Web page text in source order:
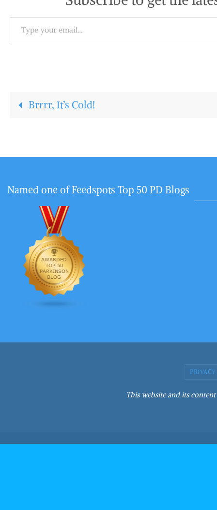
Type your email…
Brrrr, It’s Cold!
Named one of Feedspots Top 50 PD Blogs
This website and its